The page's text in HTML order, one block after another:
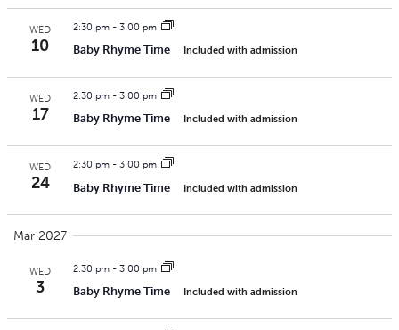
WED
10
2:30 pm - 3:00 pm
Baby Rhyme Time Included with admission
WED
17
2:30 pm - 3:00 pm
Baby Rhyme Time Included with admission
WED
24
2:30 pm - 3:00 pm
Baby Rhyme Time Included with admission
Mar 2027
WED
3
2:30 pm - 3:00 pm
Baby Rhyme Time Included with admission